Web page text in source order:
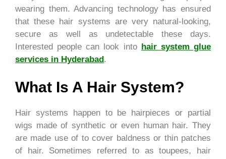
wearing them. Advancing technology has ensured
that these hair systems are very natural-looking,
secure as well as undetectable these days.
Interested people can look into hair system glue
services in Hyderabad.
What Is A Hair System?
Hair systems happen to be hairpieces or partial
wigs made of synthetic or even human hair. They
are made use of to cover baldness or thin patches
of hair. Sometimes referred to as toupees, hair